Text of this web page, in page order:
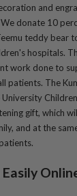
and
donate 10
teddy bear
hospitals.
work done to
patients. The
gift, which
and at the